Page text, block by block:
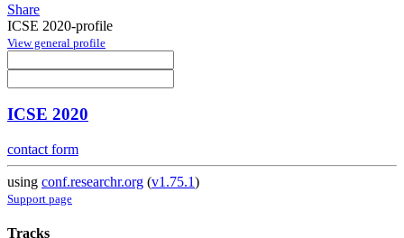
Share
ICSE 2020-profile
View general profile
ICSE 2020
contact form
using conf.researchr.org (v1.75.1)
Support page
Tracks